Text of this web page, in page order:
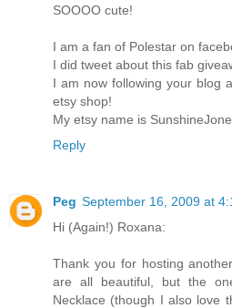
SOOOO cute!
I am a fan of Polestar on
I did tweet about this fab
I am now following your blog
etsy shop!
My etsy name is
Reply
Peg September 16, 2009 at
Hi (Again!) Roxana:
Thank you for hosting
are all beautiful, but the
Necklace (though I also love